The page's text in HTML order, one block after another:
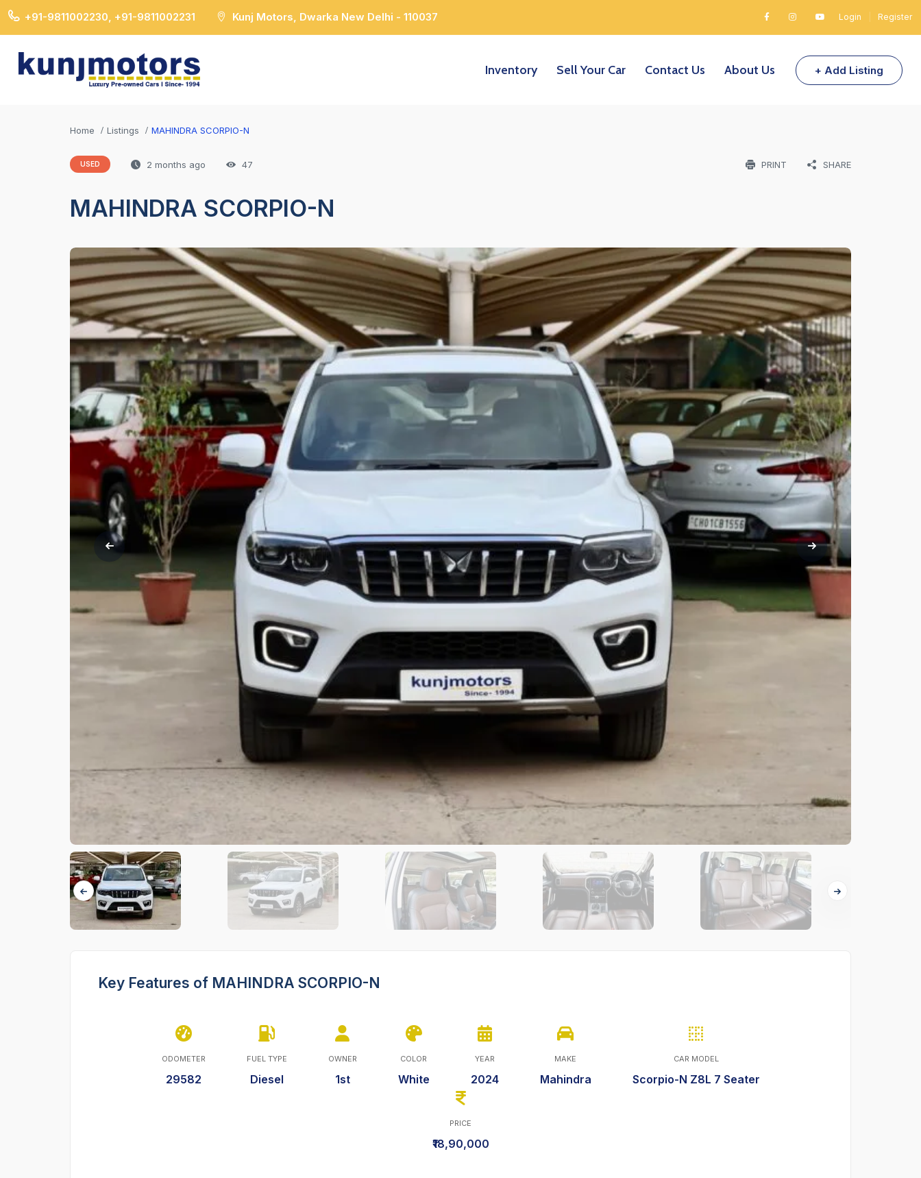
+91-9811002230, +91-9811002231 Kunj Motors, Dwarka New Delhi - 110037 Login Register
Inventory Sell Your Car Contact Us About Us + Add Listing
Home Listings MAHINDRA SCORPIO-N
USED 2 months ago 47 PRINT SHARE
MAHINDRA SCORPIO-N
Key Features of MAHINDRA SCORPIO-N
ODOMETER
29582
FUEL TYPE
Diesel
OWNER
1st
COLOR
White
YEAR
2024
MAKE
Mahindra
CAR MODEL
Scorpio-N Z8L 7 Seater
PRICE
₹18,90,000